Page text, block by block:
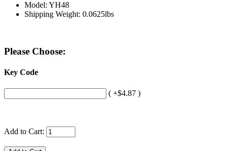
Model: YH48
Shipping Weight: 0.0625lbs
Please Choose:
Key Code
( +$4.87 )
Add to Cart: